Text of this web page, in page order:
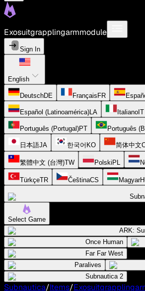
Exosuitgrapplingarmmodule
Sign In
English
DeutschDE FrançaisFR
Español (Latinoamérica)LA ItalianoIT
Português (Portugal)PT Português
日本語JA 한국어 KO 简体中文
繁體中文 (台灣)TW PolskiPL
TürkçeTR ČeštinaCS Magyar
Select Game
ARK:
Once Human
Far Far West
Paralives
Subnautica 2
Subnautica/Items/